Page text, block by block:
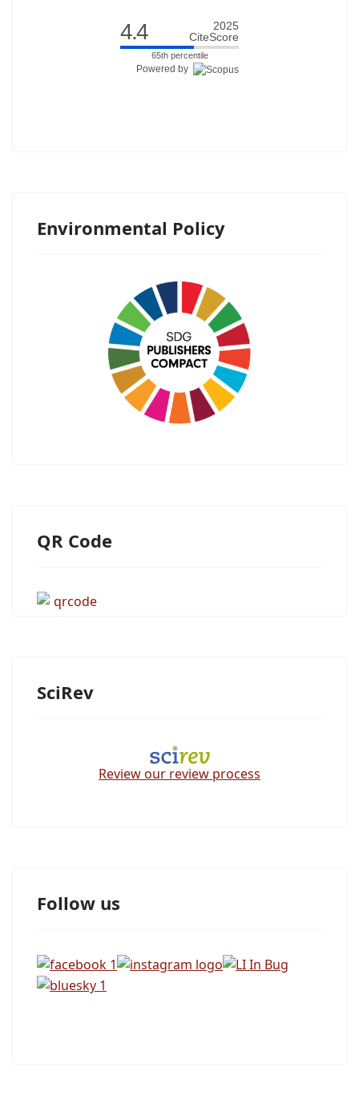
4.4
2025
CiteScore
65th percentile
Powered by
Environmental Policy
QR Code
SciRev
Review our review process
Follow us